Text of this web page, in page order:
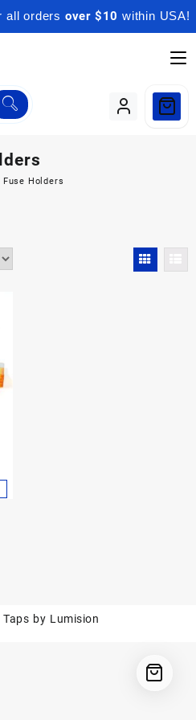
all orders over $10 within USA!
Fuse Holders
Taps by Lumision